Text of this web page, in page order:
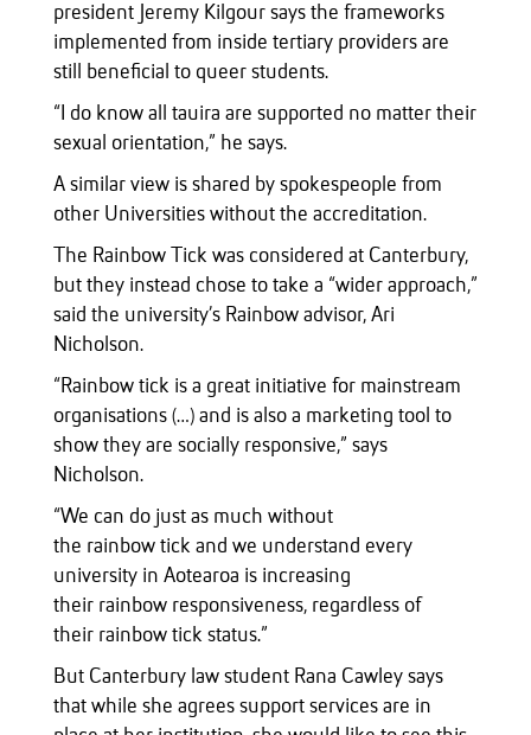
president Jeremy Kilgour says the frameworks
implemented from inside tertiary providers are
still beneficial to queer students.
“I do know all tauira are supported no matter their
sexual orientation,” he says.
A similar view is shared by spokespeople from
other Universities without the accreditation.
The Rainbow Tick was considered at Canterbury,
but they instead chose to take a “wider approach,”
said the university’s Rainbow advisor, Ari
Nicholson.
“Rainbow tick is a great initiative for mainstream
organisations (…) and is also a marketing tool to
show they are socially responsive,” says
Nicholson.
“We can do just as much without
the rainbow tick and we understand every
university in Aotearoa is increasing
their rainbow responsiveness, regardless of
their rainbow tick status.”
But Canterbury law student Rana Cawley says
that while she agrees support services are in